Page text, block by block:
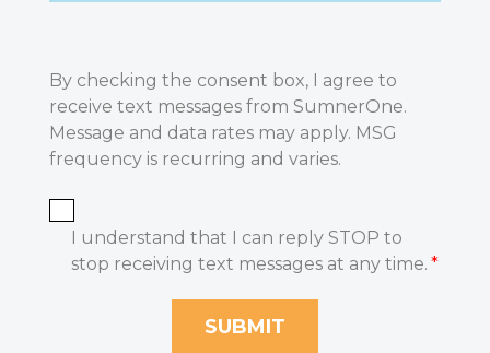
By checking the consent box, I agree to
receive text messages from SumnerOne.
Message and data rates may apply. MSG
frequency is recurring and varies.
I understand that I can reply STOP to
stop receiving text messages at any time. *